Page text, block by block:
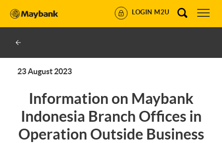
LOGIN M2U
23 August 2023
Information on Maybank
Indonesia Branch Offices in
Operation Outside Business